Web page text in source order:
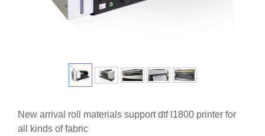
New arrival roll materials support dtf l1800 printer for
all kinds of fabric